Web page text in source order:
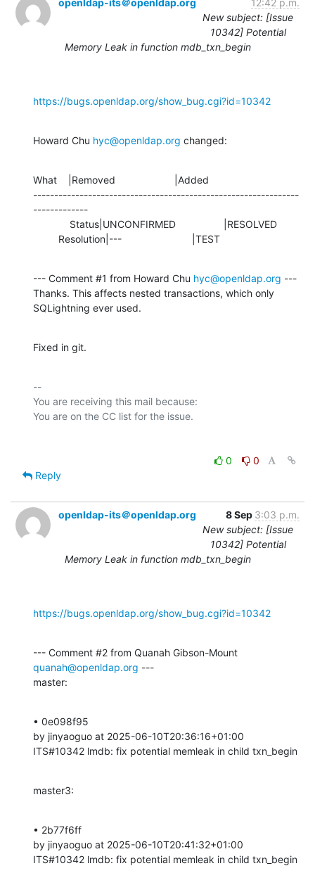
New subject: [Issue
10342] Potential
Memory Leak in function mdb_txn_begin
https://bugs.openldap.org/show_bug.cgi?id=10342
Howard Chu hyc@openldap.org changed:
What    |Removed                     |Added
---------------------------------------------------------------
-------------
         Resolution|---                         |TEST
--- Comment #1 from Howard Chu hyc@openldap.org ---
Thanks. This affects nested transactions, which only
SQLightning ever used.
Fixed in git.
--
You are receiving this mail because:
0
0
Reply
openldap-its＠openldap.org 8 Sep 3:03 p.m.
New subject: [Issue
10342] Potential
Memory Leak in function mdb_txn_begin
https://bugs.openldap.org/show_bug.cgi?id=10342
quanah@openldap.org ---
master:
• 0e098f95
by jinyaoguo at 2025-06-10T20:36:16+01:00
ITS#10342 lmdb: fix potential memleak in child txn_begin
master3:
• 2b77f6ff
by jinyaoguo at 2025-06-10T20:41:32+01:00
ITS#10342 lmdb: fix potential memleak in child txn_begin